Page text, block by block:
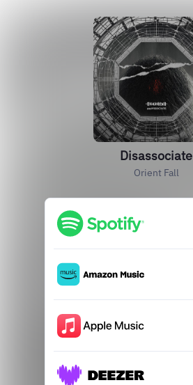
Disassociate
Orient Fall